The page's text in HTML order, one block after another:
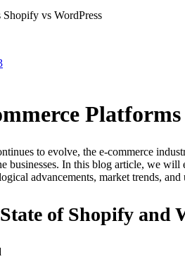
to evolve, the e-commerce
businesses. In this blog article, we
advancements, market trends,
of Shopify and